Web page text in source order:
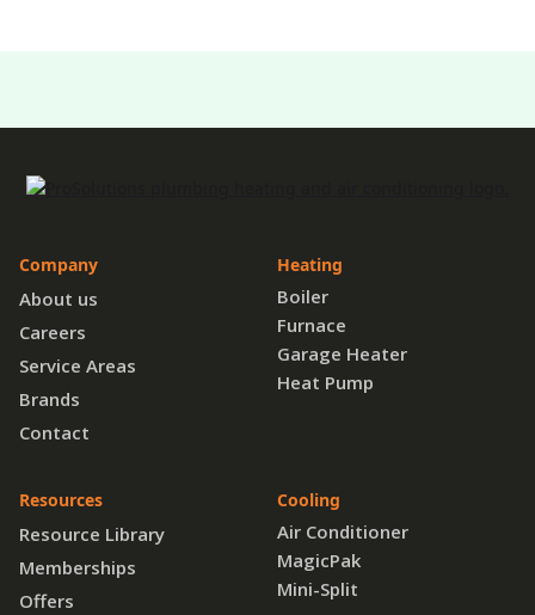
Company
About us
Careers
Service Areas
Brands
Contact
Resources
Resource Library
Memberships
Offers
Heating
Boiler
Furnace
Garage Heater
Heat Pump
Cooling
Air Conditioner
MagicPak
Mini-Split